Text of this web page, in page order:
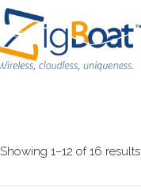
Showing 1–12 of 16 results